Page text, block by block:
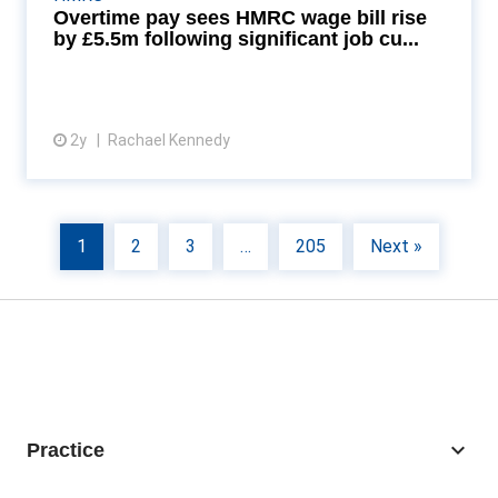
Overtime pay sees HMRC wage bill rise
by £5.5m following significant job cu...
2y Rachael Kennedy
workforce by -3.8% in the past year, but that this
View article
1 2 3 … 205 Next »
Practice keyboard_arrow_down